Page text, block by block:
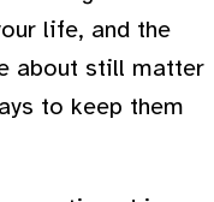
life, and the
about still matter
to keep them